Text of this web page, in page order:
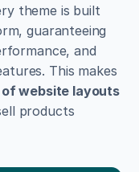
theme is built
guaranteeing
and
This makes
of website layouts
products